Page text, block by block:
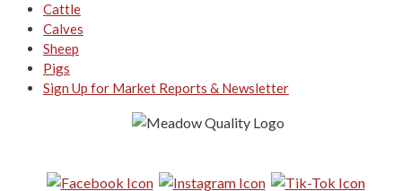
Cattle
Calves
Sheep
Pigs
Sign Up for Market Reports & Newsletter